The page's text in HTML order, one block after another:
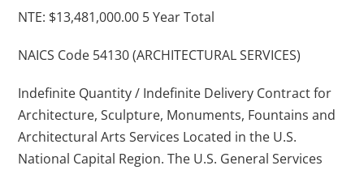
NTE: $13,481,000.00 5 Year Total
NAICS Code 54130 (ARCHITECTURAL SERVICES)
Indefinite Quantity / Indefinite Delivery Contract for
Architecture, Sculpture, Monuments, Fountains and
Architectural Arts Services Located in the U.S.
National Capital Region. The U.S. General Services